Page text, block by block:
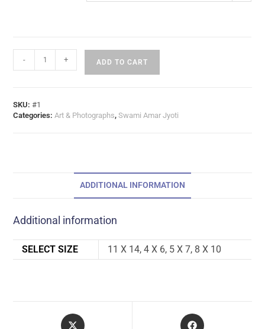
- + ADD TO CART
SKU:#1
Categories:Art & Photographs,Swami Amar Jyoti
ADDITIONAL INFORMATION
Additional information
SELECT SIZE 11 X 14, 4 X 6, 5 X 7, 8 X 10